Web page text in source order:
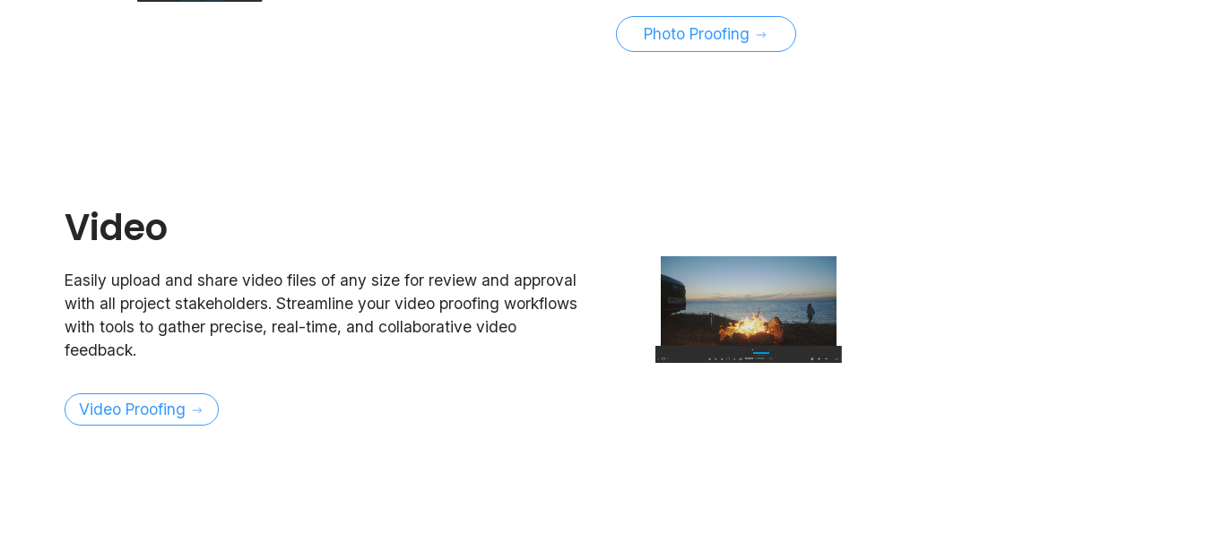
Photo Proofing
Video
Easily upload and share video files of any size for review and approval
with all project stakeholders. Streamline your video proofing workflows
with tools to gather precise, real-time, and collaborative video
feedback.
Video Proofing